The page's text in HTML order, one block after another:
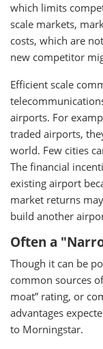
which limits
scale markets,
costs, which are
new competitor
Efficient scale
airports. For
traded airports,
world. Few cities
The financial
existing airport
market returns
build another
Often a
Though it can be
common sources
moat” rating, or
advantages
to Morningstar.